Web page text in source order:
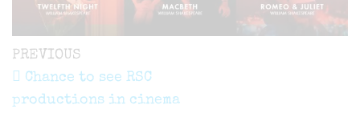
Post
navigation
Previous
Post
PREVIOUS
Chance to see RSC
productions in cinema